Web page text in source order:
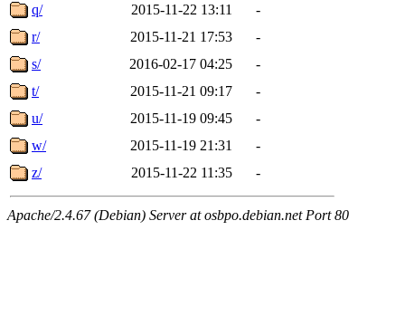
q/
2015-11-22 13:11
-
r/
2015-11-21 17:53
-
s/
2016-02-17 04:25
-
t/
2015-11-21 09:17
-
u/
2015-11-19 09:45
-
w/
2015-11-19 21:31
-
z/
2015-11-22 11:35 -
Apache/2.4.67 (Debian) Server at osbpo.debian.net Port 80